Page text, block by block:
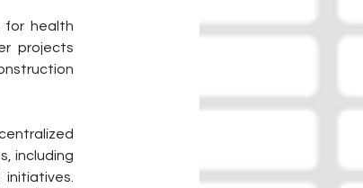
for health
projects
including